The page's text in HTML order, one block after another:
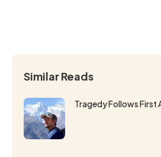
Similar Reads
Tragedy Follows First